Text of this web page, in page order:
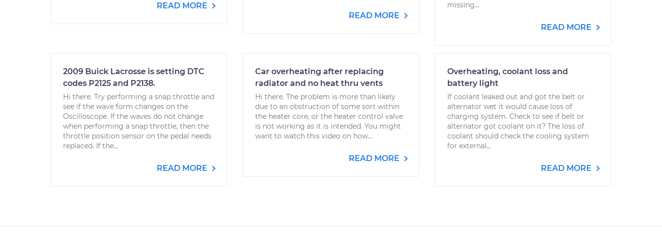
READ MORE
READ MORE
missing...
READ MORE
2009 Buick Lacrosse is setting DTC
codes P2125 and P2138.
Hi there. Try performing a snap throttle and
see if the wave form changes on the
Oscilloscope. If the waves do not change
when performing a snap throttle, then the
throttle position sensor on the pedal needs
replaced. If the...
READ MORE
Car overheating after replacing
radiator and no heat thru vents
Hi there. The problem is more than likely
due to an obstruction of some sort within
the heater core, or the heater control valve
is not working as it is intended. You might
want to watch this video on how...
READ MORE
Overheating, coolant loss and
battery light
If coolant leaked out and got the belt or
alternator wet it would cause loss of
charging system. Check to see if belt or
alternator got coolant on it? The loss of
coolant should check the cooling system
for external...
READ MORE